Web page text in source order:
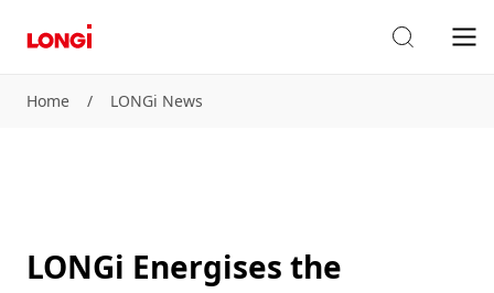
Home / LONGi News
LONGi Energises the